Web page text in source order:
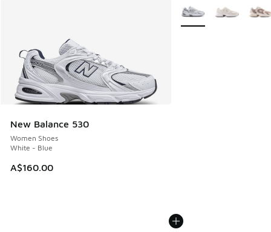
New Balance 530
Women Shoes
White - Blue
A$160.00
More Colors Available